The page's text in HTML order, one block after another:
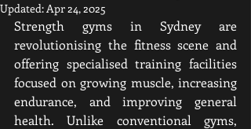
Updated:Apr 24, 2025
Strength gyms in Sydney are
revolutionising the fitness scene and
offering specialised training facilities
focused on growing muscle, increasing
endurance, and improving general
health. Unlike conventional gyms,